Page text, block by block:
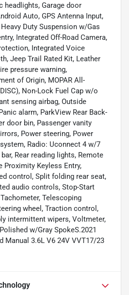
headlights, Garage door
Auto, GPS Antenna Input,
Duty Suspension w/Gas
Integrated Off-Road Camera,
Integrated Voice
Jeep Trail Rated Kit, Leather
pressure warning,
of Origin, MOPAR All-
Non-Lock Fuel Cap w/o
sensing airbag, Outside
alarm, ParkView Rear Back-
door bin, Passenger vanity
Power steering, Power
Radio: Uconnect 4 w/7
Rear reading lights, Remote
Proximity Keyless Entry,
control, Split folding rear seat,
audio controls, Stop-Start
Telescoping
wheel, Traction control,
intermittent wipers, Voltmeter,
w/Gray SpokeS.2021
Manual 3.6L V6 24V VVT17/23